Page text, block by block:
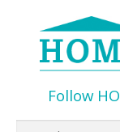
Follow